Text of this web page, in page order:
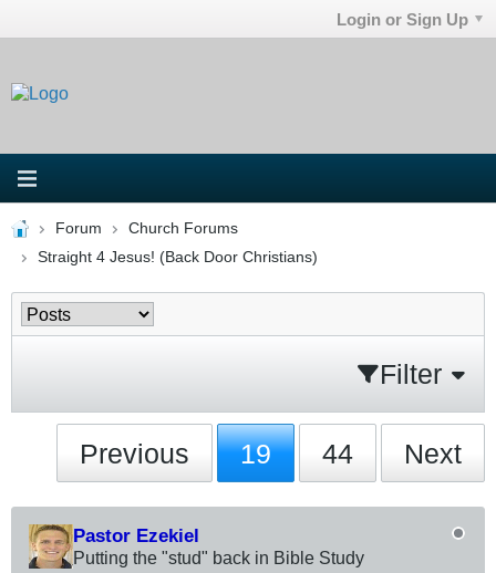
Login or Sign Up
Forum
Church Forums
Straight 4 Jesus! (Back Door Christians)
Filter
Previous 19 44 Next
Pastor Ezekiel
Putting the "stud" back in Bible Study